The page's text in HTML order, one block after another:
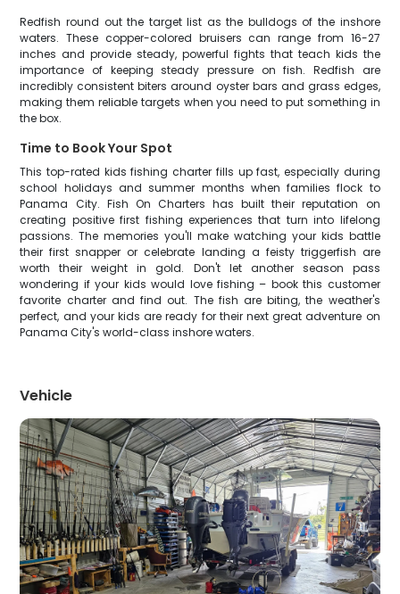
Redfish round out the target list as the bulldogs of the inshore
waters. These copper-colored bruisers can range from 16-27
inches and provide steady, powerful fights that teach kids the
importance of keeping steady pressure on fish. Redfish are
incredibly consistent biters around oyster bars and grass edges,
making them reliable targets when you need to put something in
the box.
Time to Book Your Spot
This top-rated kids fishing charter fills up fast, especially during
school holidays and summer months when families flock to
Panama City. Fish On Charters has built their reputation on
creating positive first fishing experiences that turn into lifelong
passions. The memories you'll make watching your kids battle
their first snapper or celebrate landing a feisty triggerfish are
worth their weight in gold. Don't let another season pass
wondering if your kids would love fishing – book this customer
favorite charter and find out. The fish are biting, the weather's
perfect, and your kids are ready for their next great adventure on
Panama City's world-class inshore waters.
Vehicle